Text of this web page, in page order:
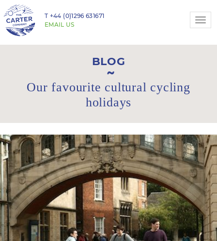
T +44 (0)1296 631671
EMAIL US
BLOG
Our favourite cultural cycling
holidays